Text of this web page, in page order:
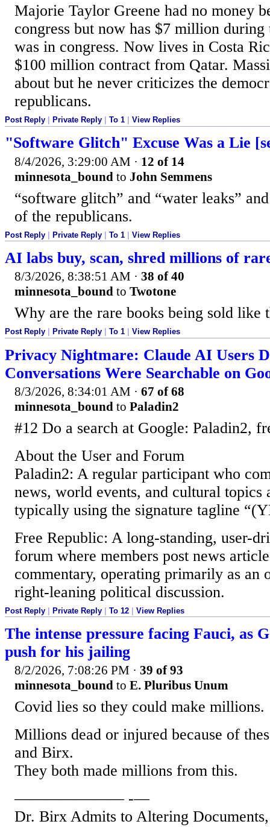
Majorie Taylor Greene had no money
congress but now has $7 million during
was in congress. Now lives in Costa
$100 million contract from Qatar.
about but he never criticizes the
republicans.
Post Reply Private Reply To 1 View Replies
"Software Glitch" Excuse Was a Lie
8/4/2026, 3:29:00 AM · 12 of 14
minnesota_bound to John Semmens
“software glitch” and “water leaks”
of the republicans.
Post Reply | Private Reply | To 1 | View Replies
AI labs buy, scan, shred millions of
8/3/2026, 8:38:51 AM · 38 of 40
minnesota_bound to Twotone
Why are the rare books being sold like
Post Reply Private Reply To 1 View Replies
Privacy Nightmare: Claude AI Users
Conversations Were Searchable on
8/3/2026, 8:34:01 AM · 67 of 68
minnesota_bound to Paladin2
#12 Do a search at Google: Paladin2,
About the User and Forum
Paladin2: A regular participant who
news, world events, and cultural topics
typically using the signature tagline
Free Republic: A long-standing, user-
forum where members post news
commentary, operating primarily as an
right-leaning political discussion.
Post Reply Private Reply To 12 View Replies
The intense pressure facing Fauci, as
push for his jailing
8/2/2026, 7:08:26 PM · 39 of 93
minnesota_bound to E. Pluribus Unum
Covid lies so they could make millions.
Millions dead or injured because of
and Birx.
They both made millions from this.
——————— -—
Dr. Birx Admits to Altering